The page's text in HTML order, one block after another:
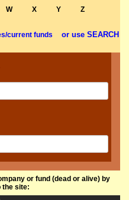
W X Y Z
current funds or use SEARCH
or fund (dead or alive) by
the site: